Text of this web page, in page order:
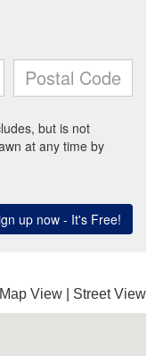
Map View Street View